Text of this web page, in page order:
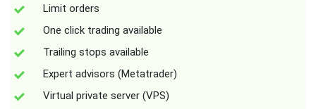
Limit orders
One click trading available
Trailing stops available
Expert advisors (Metatrader)
Virtual private server (VPS)